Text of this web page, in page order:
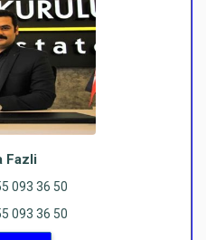
Fazli
093 36 50
093 36 50